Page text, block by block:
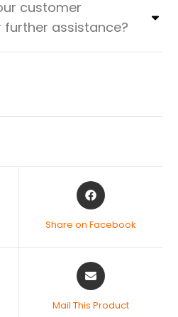
customer
assistance?
Share on Facebook
Mail This Product